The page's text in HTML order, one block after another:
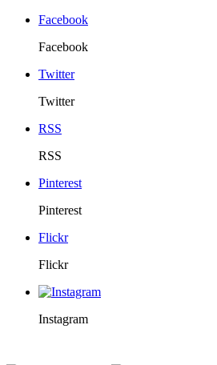
Facebook
Facebook
Twitter
Twitter
RSS
RSS
Pinterest
Pinterest
Flickr
Flickr
Instagram